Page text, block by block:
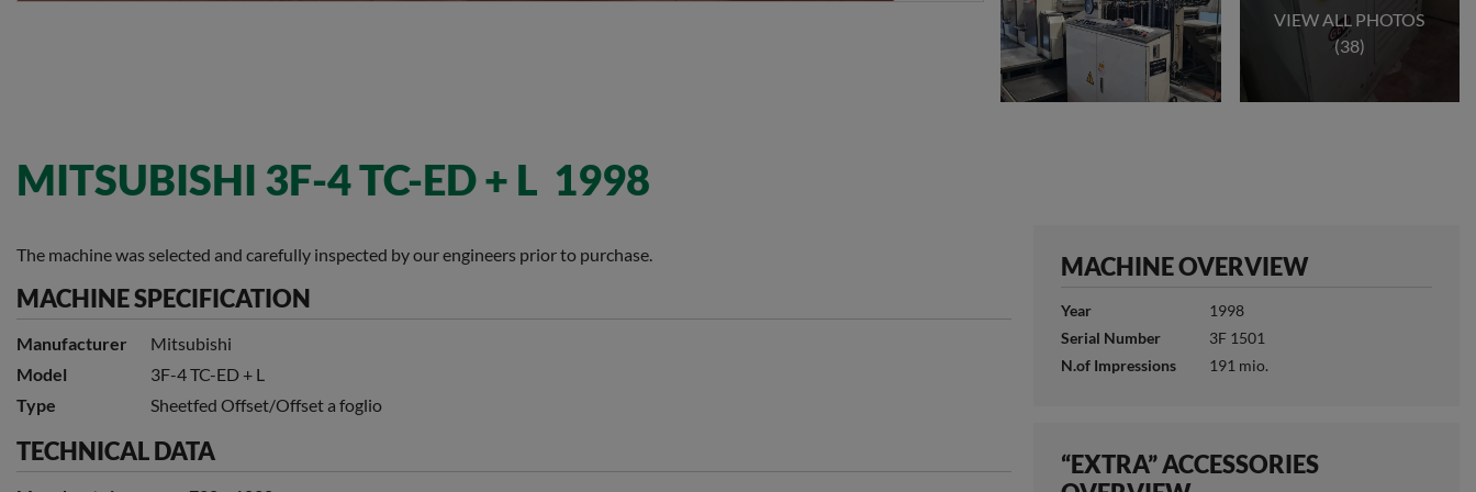
VIEW ALL PHOTOS
(38)
MITSUBISHI 3F-4 TC-ED + L 1998
The machine was selected and carefully inspected by our engineers prior to purchase.
MACHINE SPECIFICATION
Manufacturer
Mitsubishi
Model
3F-4 TC-ED + L
Type
Sheetfed Offset/Offset a foglio
TECHNICAL DATA
MACHINE OVERVIEW
Year
1998
Serial Number
3F 1501
N.of Impressions
191 mio.
“EXTRA” ACCESSORIES